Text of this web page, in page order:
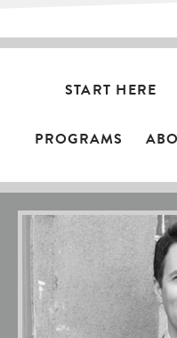
START HERE
PROGRAMS